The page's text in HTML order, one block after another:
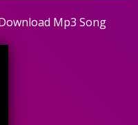
Mp3 Song